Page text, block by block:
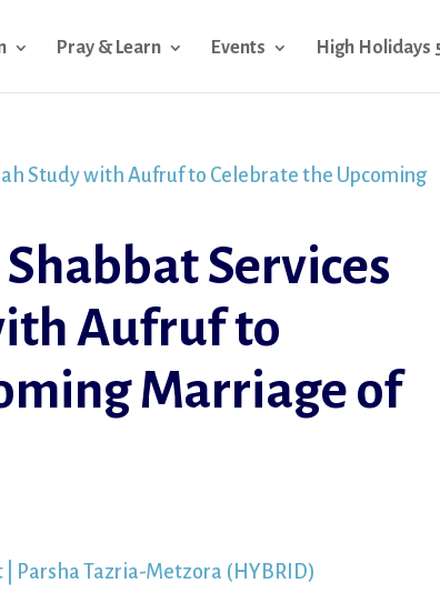
Pray & Learn Events High Holidays
Services
Aufruf to
Marriage of